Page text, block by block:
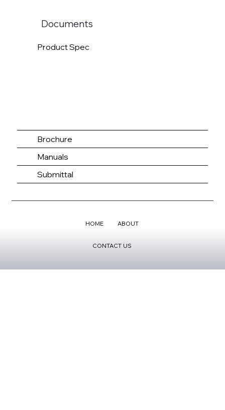
Documents
Product Spec
Brochure
Manuals
Submittal
HOME ABOUT
CONTACT US